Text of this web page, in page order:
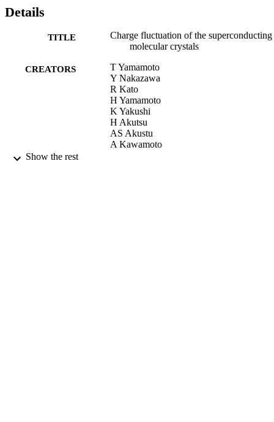
The superconducting materials belong to the condition of N ≥2 and
N ge;2. Indeed, this condition contributes to the fluctuation of the
molecular charges. © 2010 Elsevier B.V. All rights reserved.
Details
TITLE
Charge fluctuation of the superconducting
molecular crystals
CREATORS
T Yamamoto
Y Nakazawa
R Kato
H Yamamoto
K Yakushi
H Akutsu
AS Akustu
A Kawamoto
Show the rest